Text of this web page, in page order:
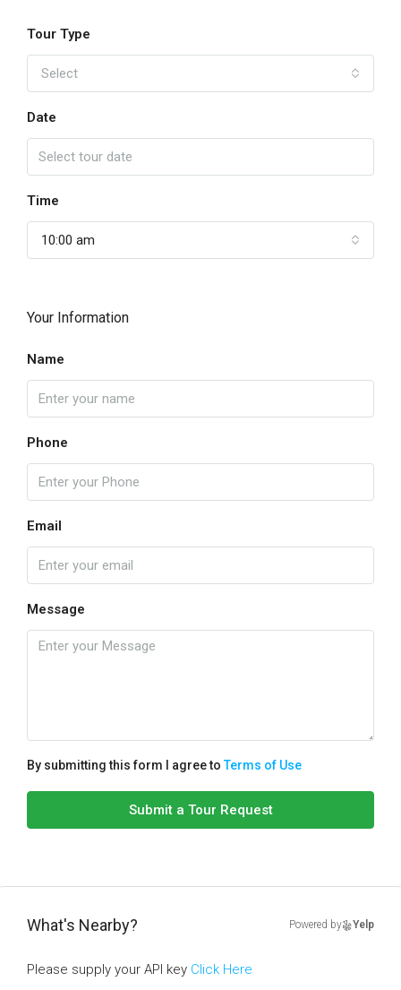
Tour Type
Select
Date
Time
10:00 am
Your Information
Name
Phone
Email
Message
By submitting this form I agree toTerms of Use
Submit a Tour Request
What's Nearby? Powered by Yelp
Please supply your API key Click Here